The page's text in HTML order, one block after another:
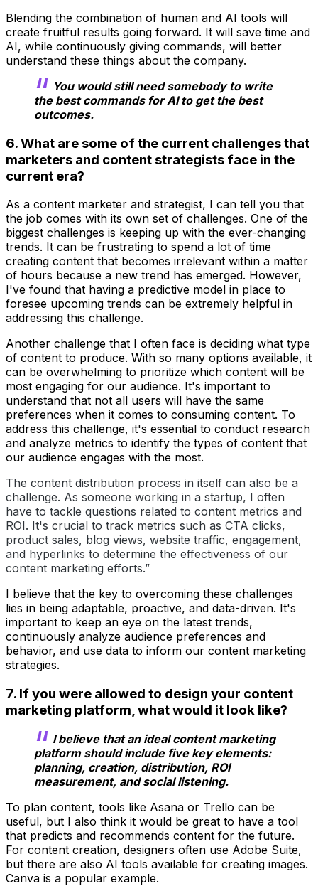
Blending the combination of human and AI tools will
create fruitful results going forward. It will save time and
AI, while continuously giving commands, will better
understand these things about the company.
You would still need somebody to write
the best commands for AI to get the best
outcomes.
6. What are some of the current challenges that
marketers and content strategists face in the
current era?
As a content marketer and strategist, I can tell you that
the job comes with its own set of challenges. One of the
biggest challenges is keeping up with the ever-changing
trends. It can be frustrating to spend a lot of time
creating content that becomes irrelevant within a matter
of hours because a new trend has emerged. However,
I've found that having a predictive model in place to
foresee upcoming trends can be extremely helpful in
addressing this challenge.
Another challenge that I often face is deciding what type
of content to produce. With so many options available, it
can be overwhelming to prioritize which content will be
most engaging for our audience. It's important to
understand that not all users will have the same
preferences when it comes to consuming content. To
address this challenge, it's essential to conduct research
and analyze metrics to identify the types of content that
our audience engages with the most.
The content distribution process in itself can also be a
challenge. As someone working in a startup, I often
have to tackle questions related to content metrics and
ROI. It's crucial to track metrics such as CTA clicks,
product sales, blog views, website traffic, engagement,
and hyperlinks to determine the effectiveness of our
content marketing efforts.”
I believe that the key to overcoming these challenges
lies in being adaptable, proactive, and data-driven. It's
important to keep an eye on the latest trends,
continuously analyze audience preferences and
behavior, and use data to inform our content marketing
strategies.
7. If you were allowed to design your content
marketing platform, what would it look like?
I believe that an ideal content marketing
platform should include five key elements:
planning, creation, distribution, ROI
measurement, and social listening.
To plan content, tools like Asana or Trello can be
useful, but I also think it would be great to have a tool
that predicts and recommends content for the future.
For content creation, designers often use Adobe Suite,
but there are also AI tools available for creating images.
Canva is a popular example.